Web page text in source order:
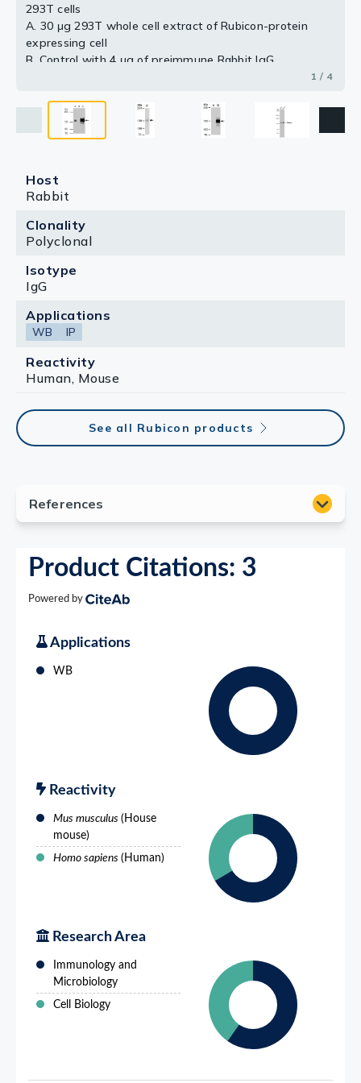
293T cells
A. 30 μg 293T whole cell extract of Rubicon-protein
expressing cell
B. Control with 4 μg of preimmune Rabbit IgG
5 % SDS-PAGE
The immunoprecipitated Rubicon protein was detected
by Rubicon antibody (GTX129096) diluted at 1:1000.
a secondary reagent]
1 / 4
Host
Rabbit
Clonality
Polyclonal
Isotype
IgG
Applications
WB IP
Reactivity
Human, Mouse
See all Rubicon products